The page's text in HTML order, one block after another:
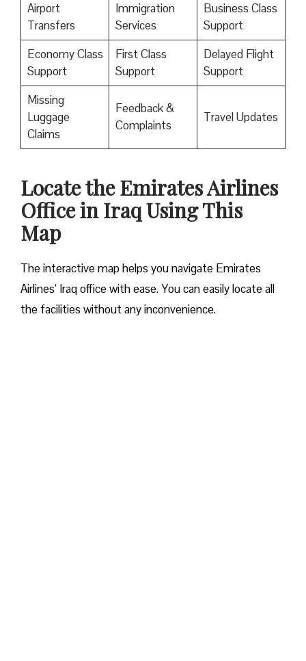
Airport
Transfers
Immigration
Services
Business Class
Support
Economy Class
Support
First Class
Support
Delayed Flight
Support
Missing
Luggage
Claims
Feedback &
Complaints
Travel Updates
Locate the Emirates Airlines
Office in Iraq Using This
Map
The interactive map helps you navigate Emirates
Airlines’ Iraq office with ease. You can easily locate all
the facilities without any inconvenience.